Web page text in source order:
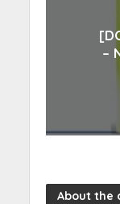
–
About the